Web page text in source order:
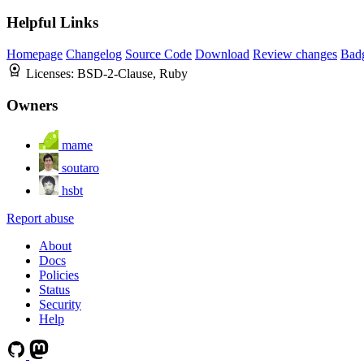
Helpful Links
Homepage Changelog Source Code Download Review changes
Licenses: BSD-2-Clause, Ruby
Owners
mame
soutaro
hsbt
Report abuse
About
Docs
Policies
Status
Security
Help